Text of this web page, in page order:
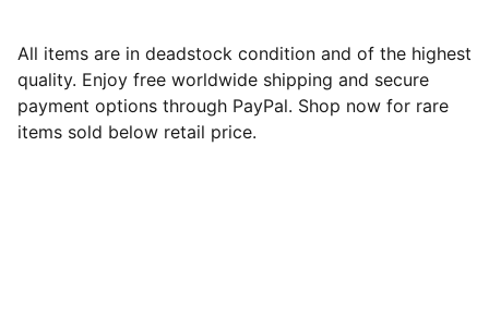
All items are in deadstock condition and of the highest
quality. Enjoy free worldwide shipping and secure
payment options through PayPal. Shop now for rare
items sold below retail price.